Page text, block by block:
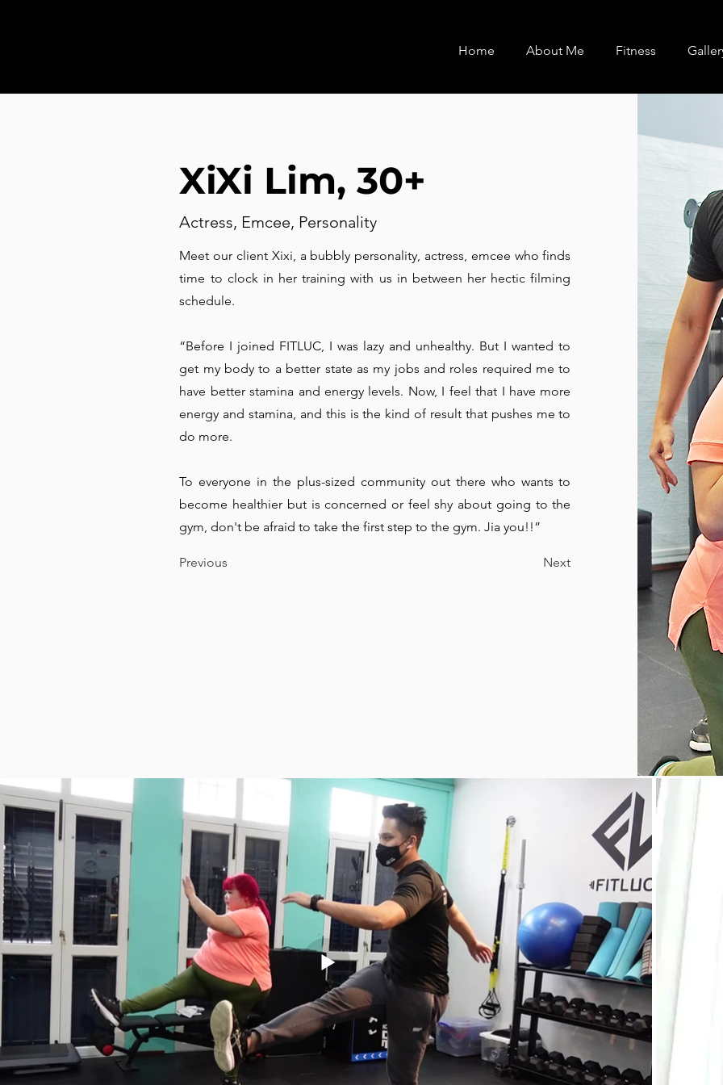
Home About Me Fitness
XiXi Lim, 30+
Actress, Emcee, Personality
Meet our client Xixi, a bubbly personality, actress, emcee who finds
time to clock in her training with us in between her hectic filming
schedule.
“Before I joined FITLUC, I was lazy and unhealthy. But I wanted to
get my body to a better state as my jobs and roles required me to
have better stamina and energy levels. Now, I feel that I have more
energy and stamina, and this is the kind of result that pushes me to
do more.
To everyone in the plus-sized community out there who wants to
become healthier but is concerned or feel shy about going to the
gym, don't be afraid to take the first step to the gym. Jia you!!”
Previous Next